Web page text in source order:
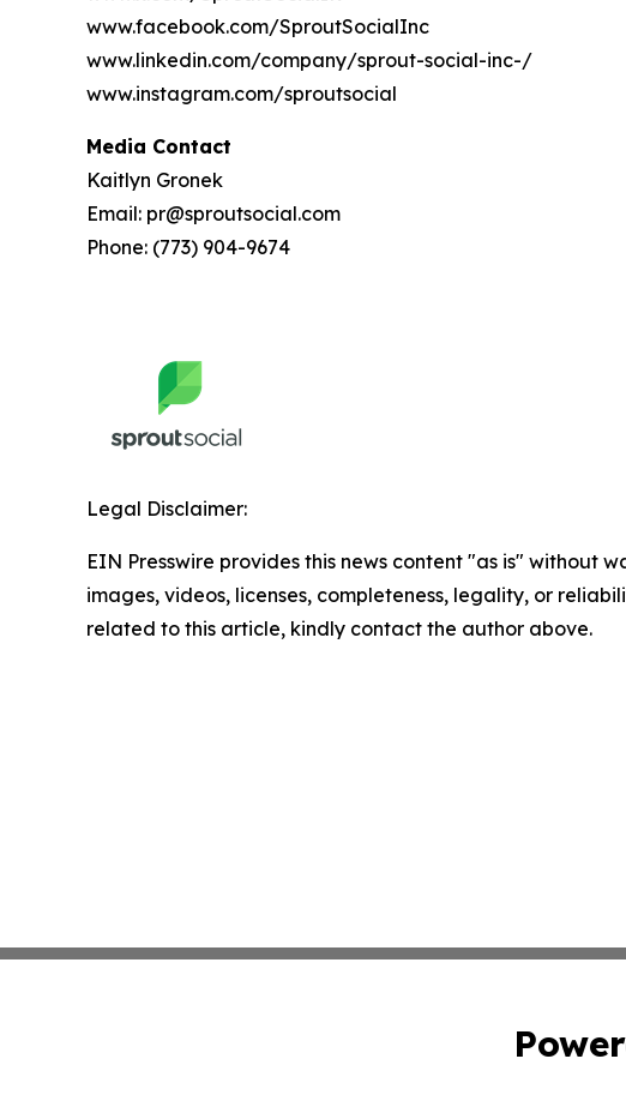
www.facebook.com/SproutSocialInc
www.linkedin.com/company/sprout-social-inc-/
www.instagram.com/sproutsocial
Media Contact
Kaitlyn Gronek
Email: pr@sproutsocial.com
Phone: (773) 904-9674
Legal Disclaimer:
EIN Presswire provides this news content "as is" without
images, videos, licenses, completeness, legality, or
related to this article, kindly contact the author above.